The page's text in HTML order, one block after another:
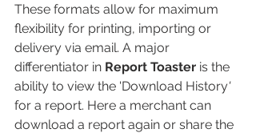
These formats allow for maximum
flexibility for printing, importing or
delivery via email. A major
differentiator in Report Toaster is the
ability to view the 'Download History'
for a report. Here a merchant can
download a report again or share the